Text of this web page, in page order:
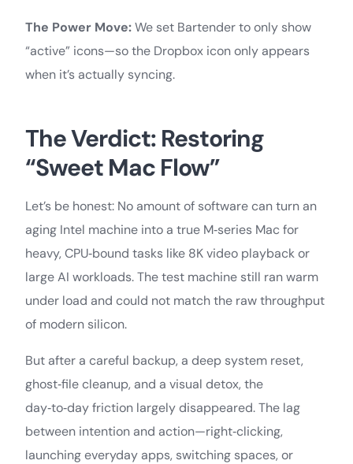
The Power Move:We set Bartender to only show
“active” icons—so the Dropbox icon only appears
when it’s actually syncing.
The Verdict: Restoring
“Sweet Mac Flow”
Let’s be honest: No amount of software can turn an
aging Intel machine into a true M‑series Mac for
heavy, CPU‑bound tasks like 8K video playback or
large AI workloads. The test machine still ran warm
under load and could not match the raw throughput
of modern silicon.
But after a careful backup, a deep system reset,
ghost‑file cleanup, and a visual detox, the
day‑to‑day friction largely disappeared. The lag
between intention and action—right‑clicking,
launching everyday apps, switching spaces, or